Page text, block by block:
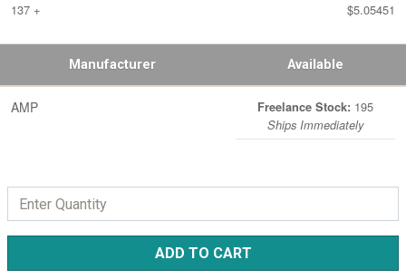
137 + $5.05451
Manufacturer Available
AMP Freelance Stock: 195
Ships Immediately
ADD TO CART